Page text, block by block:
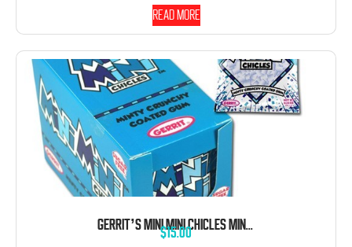
Read more
GERRIT’S MINI MINI CHICLES MINT GUM 0.58 OZ 20 CT
$15.00